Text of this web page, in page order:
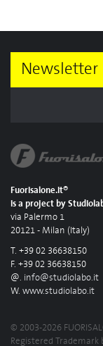
Newsletter
Fuorisalone.it®
is a project by
via Palermo 1
20121 - Milan (Italy)
T. +39 02 36638150
F. +39 02 36638150
@. info@studiolabo.it
W. www.studiolabo.it
© 2003-2026
Registered